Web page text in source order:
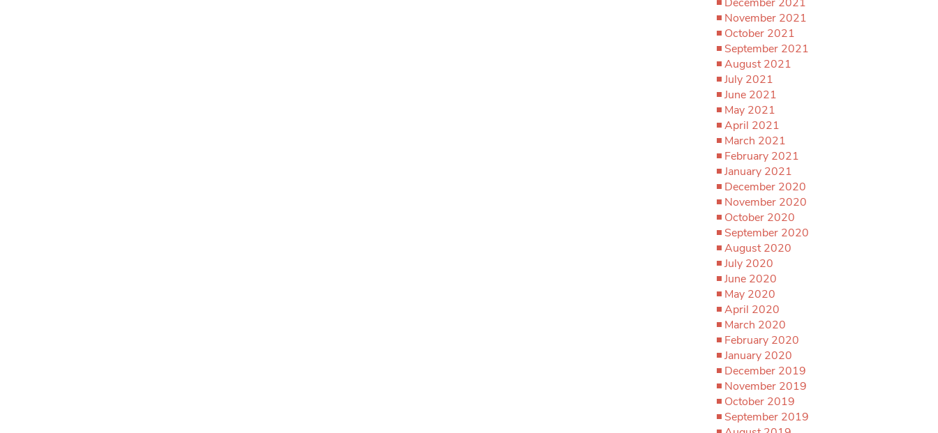
November 2021
October 2021
September 2021
August 2021
July 2021
June 2021
May 2021
April 2021
March 2021
February 2021
January 2021
December 2020
November 2020
October 2020
September 2020
August 2020
July 2020
June 2020
May 2020
April 2020
March 2020
February 2020
January 2020
December 2019
November 2019
October 2019
September 2019